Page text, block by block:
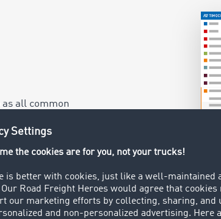
as all common
System.
close to your